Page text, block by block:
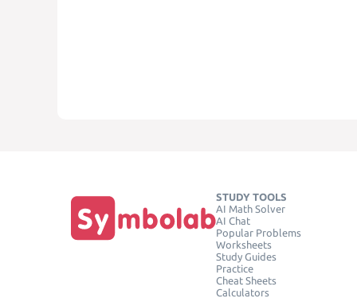
STUDY TOOLS
AI Math Solver
AI Chat
Popular Problems
Worksheets
Study Guides
Practice
Cheat Sheets
Calculators